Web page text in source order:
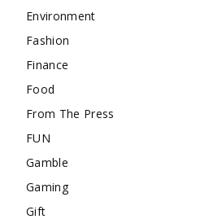
Environment
Fashion
Finance
Food
From The Press
FUN
Gamble
Gaming
Gift